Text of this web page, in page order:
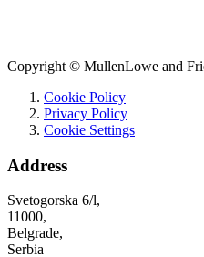
Copyright © MullenLowe and
Cookie Policy
Privacy Policy
Cookie Settings
Address
Svetogorska 6/l,
11000,
Belgrade,
Serbia